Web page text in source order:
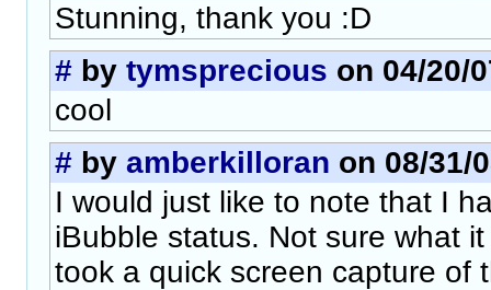
Stunning, thank you :D
# by tymsprecious on 04/20/
cool
# by amberkilloran on 08/31/
I would just like to note that I
iBubble status. Not sure what
took a quick screen capture of